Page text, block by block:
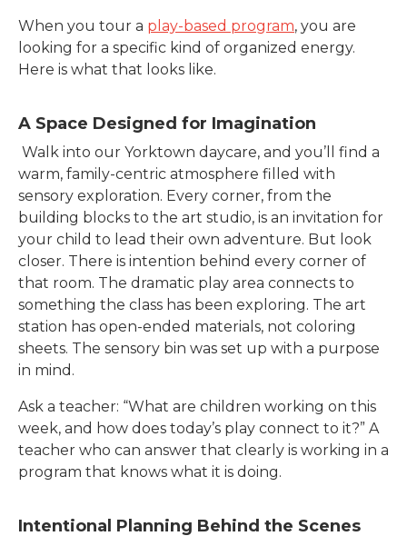
When you tour a play-based program, you are
looking for a specific kind of organized energy.
Here is what that looks like.
A Space Designed for Imagination
Walk into our Yorktown daycare, and you’ll find a
warm, family-centric atmosphere filled with
sensory exploration. Every corner, from the
building blocks to the art studio, is an invitation for
your child to lead their own adventure. But look
closer. There is intention behind every corner of
that room. The dramatic play area connects to
something the class has been exploring. The art
station has open-ended materials, not coloring
sheets. The sensory bin was set up with a purpose
in mind.
Ask a teacher: “What are children working on this
week, and how does today’s play connect to it?” A
teacher who can answer that clearly is working in a
program that knows what it is doing.
Intentional Planning Behind the Scenes